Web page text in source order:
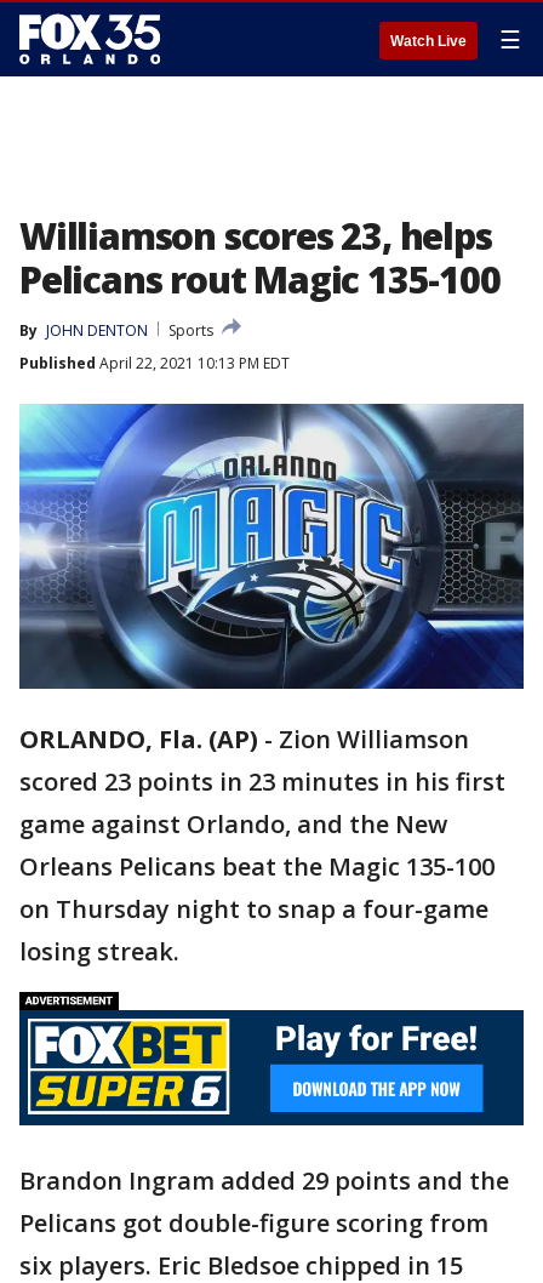
Watch Live ☰
Williamson scores 23, helps
Pelicans rout Magic 135-100
By JOHN DENTON
Sports
Published April 22, 2021 10:13 PM EDT
ORLANDO, Fla. (AP) - Zion Williamson
scored 23 points in 23 minutes in his first
game against Orlando, and the New
Orleans Pelicans beat the Magic 135-100
on Thursday night to snap a four-game
losing streak.
Brandon Ingram added 29 points and the
Pelicans got double-figure scoring from
six players. Eric Bledsoe chipped in 15